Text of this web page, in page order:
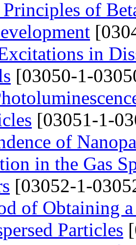
of
in
[03050-1-
[03051-1-
of
in the Gas
[03052-1-
of Obtaining
Particles